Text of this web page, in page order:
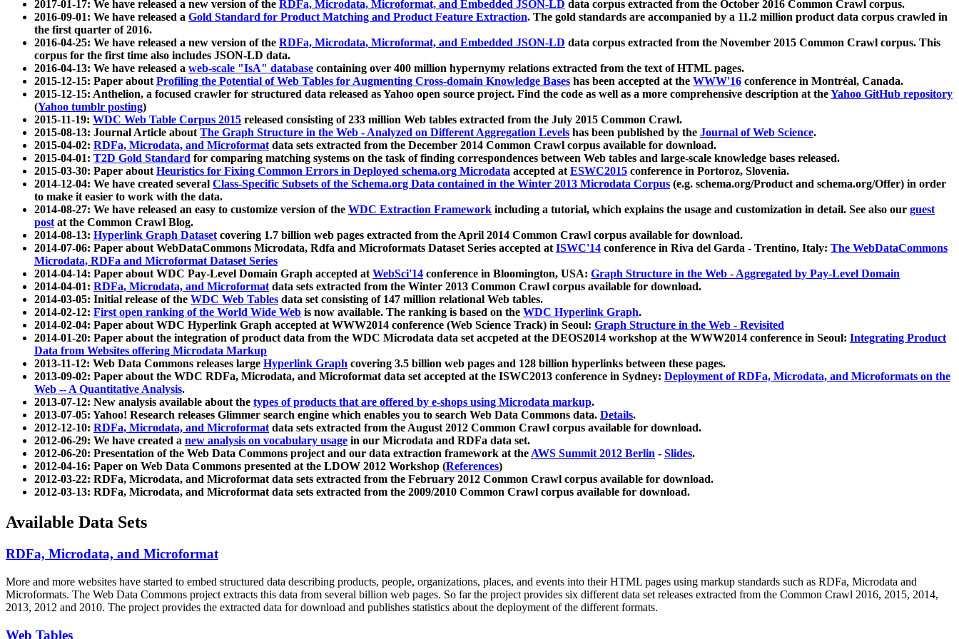
2017-01-17: We have released a new version of the RDFa, Microdata, Microformat, and Embedded JSON-LD data corpus extracted from the October 2016 Common Crawl corpus.
2016-09-01: We have released a Gold Standard for Product Matching and Product Feature Extraction. The gold standards are accompanied by a 11.2 million product data corpus crawled in
the first quarter of 2016.
2016-04-25: We have released a new version of the RDFa, Microdata, Microformat, and Embedded JSON-LD data corpus extracted from the November 2015 Common Crawl corpus. This
corpus for the first time also includes JSON-LD data.
2016-04-13: We have released a web-scale "IsA" database containing over 400 million hypernymy relations extracted from the text of HTML pages.
2015-12-15: Paper aboutProfiling the Potential of Web Tables for Augmenting Cross-domain Knowledge Bases has been accepted at the WWW'16 conference in Montréal, Canada.
2015-12-15: Anthelion, a focused crawler for structured data released as Yahoo open source project. Find the code as well as a more comprehensive description at theYahoo GitHub repository
(Yahoo tumblr posting)
2015-11-19: WDC Web Table Corpus 2015 released consisting of 233 million Web tables extracted from the July 2015 Common Crawl.
2015-08-13: Journal Article aboutThe Graph Structure in the Web - Analyzed on Different Aggregation Levels has been published by the Journal of Web Science.
2015-04-02: RDFa, Microdata, and Microformatdata sets extracted from the December 2014 Common Crawl corpus available for download.
2015-04-01: T2D Gold Standard for comparing matching systems on the task of finding correspondences between Web tables and large-scale knowledge bases released.
2015-03-30: Paper aboutHeuristics for Fixing Common Errors in Deployed schema.org Microdata accepted atESWC2015 conference in Portoroz, Slovenia.
2014-12-04: We have created several Class-Specific Subsets of the Schema.org Data contained in the Winter 2013 Microdata Corpus (e.g. schema.org/Product and schema.org/Offer) in order
to make it easier to work with the data.
2014-08-27: We have released an easy to customize version of the WDC Extraction Framework including a tutorial, which explains the usage and customization in detail. See also our guest
postat the Common Crawl Blog.
2014-08-13: Hyperlink Graph Datasetcovering 1.7 billion web pages extracted from the April 2014 Common Crawl corpus available for download.
2014-07-06: Paper about WebDataCommons Microdata, Rdfa and Microformats Dataset Series accepted atISWC'14 conference in Riva del Garda - Trentino, Italy: The WebDataCommons
Microdata, RDFa and Microformat Dataset Series
2014-04-14: Paper about WDC Pay-Level Domain Graph accepted atWebSci'14 conference in Bloomington, USA: Graph Structure in the Web - Aggregated by Pay-Level Domain
2014-04-01: RDFa, Microdata, and Microformatdata sets extracted from the Winter 2013 Common Crawl corpus available for download.
2014-03-05: Initial release of the WDC Web Tables data set consisting of 147 million relational Web tables.
2014-02-12: First open ranking of the World Wide Web is now available. The ranking is based on the WDC Hyperlink Graph.
2014-02-04: Paper about WDC Hyperlink Graph accepted at WWW2014 conference (Web Science Track) in Seoul: Graph Structure in the Web - Revisited
2014-01-20: Paper about the integration of product data from the WDC Microdata data set accpeted at the DEOS2014 workshop at the WWW2014 conference in Seoul: Integrating Product
Data from Websites offering Microdata Markup
2013-11-12: Web Data Commons releases large Hyperlink Graph covering 3.5 billion web pages and 128 billion hyperlinks between these pages.
2013-09-02: Paper about the WDC RDFa, Microdata, and Microformat data set accepted at the ISWC2013 conference in Sydney: Deployment of RDFa, Microdata, and Microformats on the
Web -- A Quantitative Analysis.
2013-07-12: New analysis available about the types of products that are offered by e-shops using Microdata markup.
2013-07-05: Yahoo! Research releases Glimmer search engine which enables you to search Web Data Commons data. Details.
2012-12-10: RDFa, Microdata, and Microformatdata sets extracted from the August 2012 Common Crawl corpus available for download.
2012-06-29: We have created a new analysis on vocabulary usage in our Microdata and RDFa data set.
2012-06-20: Presentation of the Web Data Commons project and our data extraction framework at theAWS Summit 2012 Berlin - Slides.
2012-04-16: Paper on Web Data Commons presented at the LDOW 2012 Workshop (References)
2012-03-22: RDFa, Microdata, and Microformat data sets extracted from the February 2012 Common Crawl corpus available for download.
2012-03-13: RDFa, Microdata, and Microformat data sets extracted from the 2009/2010 Common Crawl corpus available for download.
Available Data Sets
RDFa, Microdata, and Microformat
More and more websites have started to embed structured data describing products, people, organizations, places, and events into their HTML pages using markup standards such as RDFa, Microdata and
Microformats. The Web Data Commons project extracts this data from several billion web pages. So far the project provides six different data set releases extracted from the Common Crawl 2016, 2015, 2014,
2013, 2012 and 2010. The project provides the extracted data for download and publishes statistics about the deployment of the different formats.
Web Tables